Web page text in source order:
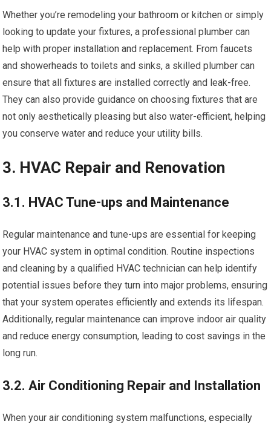
Whether you’re remodeling your bathroom or kitchen or simply
looking to update your fixtures, a professional plumber can
help with proper installation and replacement. From faucets
and showerheads to toilets and sinks, a skilled plumber can
ensure that all fixtures are installed correctly and leak-free.
They can also provide guidance on choosing fixtures that are
not only aesthetically pleasing but also water-efficient, helping
you conserve water and reduce your utility bills.
3. HVAC Repair and Renovation
3.1. HVAC Tune-ups and Maintenance
Regular maintenance and tune-ups are essential for keeping
your HVAC system in optimal condition. Routine inspections
and cleaning by a qualified HVAC technician can help identify
potential issues before they turn into major problems, ensuring
that your system operates efficiently and extends its lifespan.
Additionally, regular maintenance can improve indoor air quality
and reduce energy consumption, leading to cost savings in the
long run.
3.2. Air Conditioning Repair and Installation
When your air conditioning system malfunctions, especially